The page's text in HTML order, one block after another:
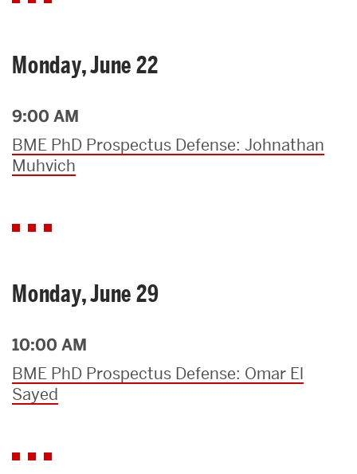
Monday, June 22
9:00 AM
BME PhD Prospectus Defense: Johnathan
Muhvich
Monday, June 29
10:00 AM
BME PhD Prospectus Defense: Omar El
Sayed